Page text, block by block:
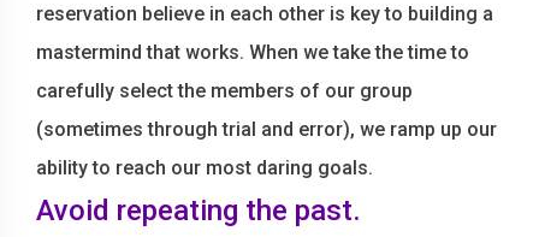
reservation believe in each other is key to building a
mastermind that works. When we take the time to
carefully select the members of our group
(sometimes through trial and error), we ramp up our
ability to reach our most daring goals.
Avoid repeating the past.